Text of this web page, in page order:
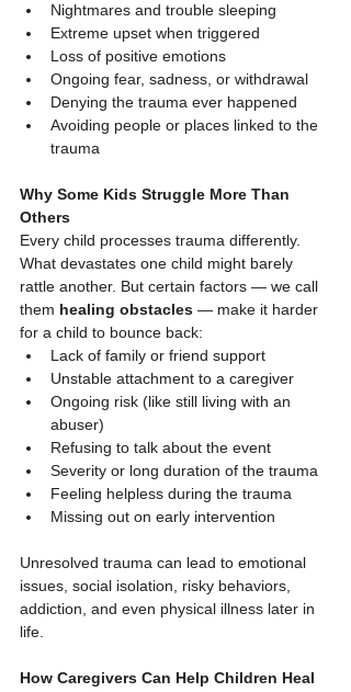
Nightmares and trouble sleeping
Extreme upset when triggered
Loss of positive emotions
Ongoing fear, sadness, or withdrawal
Denying the trauma ever happened
Avoiding people or places linked to the
trauma
Why Some Kids Struggle More Than
Others
Every child processes trauma differently.
What devastates one child might barely
rattle another. But certain factors — we call
them healing obstacles — make it harder
for a child to bounce back:
Lack of family or friend support
Unstable attachment to a caregiver
Ongoing risk (like still living with an
abuser)
Refusing to talk about the event
Severity or long duration of the trauma
Feeling helpless during the trauma
Missing out on early intervention
Unresolved trauma can lead to emotional
issues, social isolation, risky behaviors,
addiction, and even physical illness later in
life.
How Caregivers Can Help Children Heal